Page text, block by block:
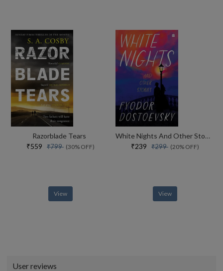
Razorblade Tears
₹559 ₹799 (30% OFF)
View
White Nights And Other Stories
₹239 ₹299 (20% OFF)
View
User reviews